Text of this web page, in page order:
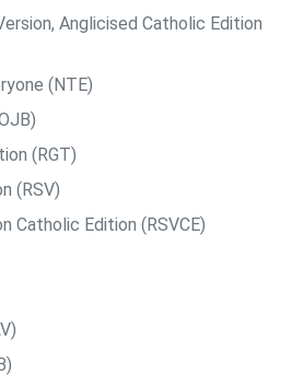
Anglicised Catholic Edition
(NTE)
(RGT)
(RSV)
Catholic Edition (RSVCE)